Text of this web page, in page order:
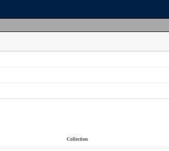
Collection